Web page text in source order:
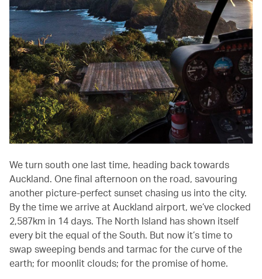
We turn south one last time, heading back towards
Auckland. One final afternoon on the road, savouring
another picture-perfect sunset chasing us into the city.
By the time we arrive at Auckland airport, we’ve clocked
2,587km in 14 days. The North Island has shown itself
every bit the equal of the South. But now it’s time to
swap sweeping bends and tarmac for the curve of the
earth; for moonlit clouds; for the promise of home.